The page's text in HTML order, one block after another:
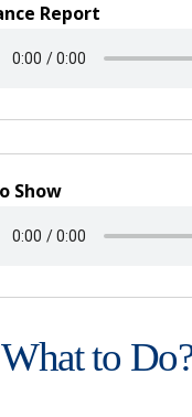
Report
Show
to